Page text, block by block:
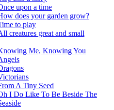
upon a time
does your garden grow?
to play
creatures great and small
Me, Knowing You
A Tiny Seed
I Do Like To Be Beside The